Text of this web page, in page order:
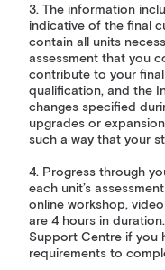
3. The information
indicative of the final
contain all units
assessment that you
contribute to your
qualification, and the
changes specified
upgrades or
such a way that your
4. Progress through
each unit’s
online workshop,
are 4 hours in
Support Centre if you
requirements to